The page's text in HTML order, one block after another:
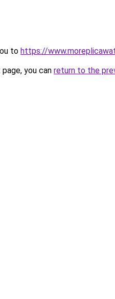
to https://
you can return to the